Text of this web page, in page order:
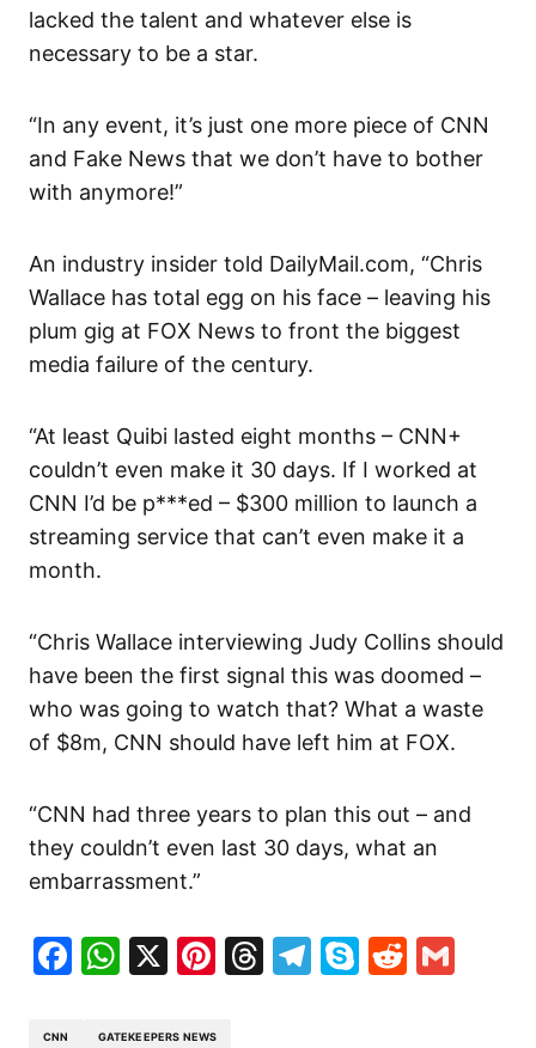
lacked the talent and whatever else is
necessary to be a star.
“In any event, it’s just one more piece of CNN
and Fake News that we don’t have to bother
with anymore!”
An industry insider told DailyMail.com, “Chris
Wallace has total egg on his face – leaving his
plum gig at FOX News to front the biggest
media failure of the century.
“At least Quibi lasted eight months – CNN+
couldn’t even make it 30 days. If I worked at
CNN I’d be p***ed – $300 million to launch a
streaming service that can’t even make it a
month.
“Chris Wallace interviewing Judy Collins should
have been the first signal this was doomed –
who was going to watch that? What a waste
of $8m, CNN should have left him at FOX.
“CNN had three years to plan this out – and
they couldn’t even last 30 days, what an
embarrassment.”
Facebook
WhatsApp
X Pinterest
Threads
Telegram
SkypeReddit
CNN GATEKEEPERS NEWS